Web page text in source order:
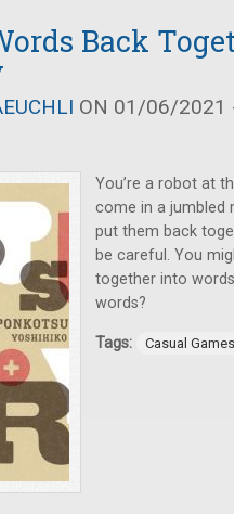
Back
ON 01/06/2021
You’re a robot at
come in a jumbled
put them back
be careful. You
together into
words?
Tags: Casual Games